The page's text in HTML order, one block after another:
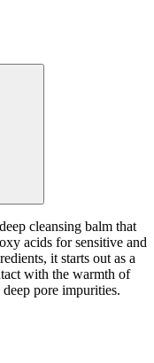
cleansing balm that
acids for sensitive and
it starts out as a
with the warmth of
pore impurities.